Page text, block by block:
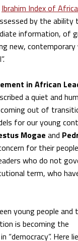
Ibrahim Index of
by the ability
information, of
new, contemporary
in African
a quiet and
out of
for our young
Mogae and
for their
who do not
term, who
young people and
is becoming the
Here